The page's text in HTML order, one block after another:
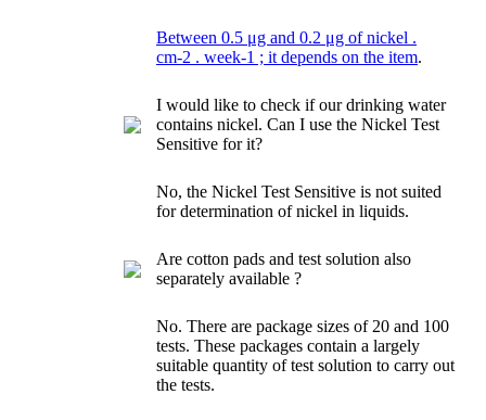
Between 0.5 μg and 0.2 μg of nickel .
cm-2 . week-1 ; it depends on the item.
I would like to check if our drinking water
contains nickel. Can I use the Nickel Test
Sensitive for it?
No, the Nickel Test Sensitive is not suited
for determination of nickel in liquids.
Are cotton pads and test solution also
separately available ?
No. There are package sizes of 20 and 100
tests. These packages contain a largely
suitable quantity of test solution to carry out
the tests.